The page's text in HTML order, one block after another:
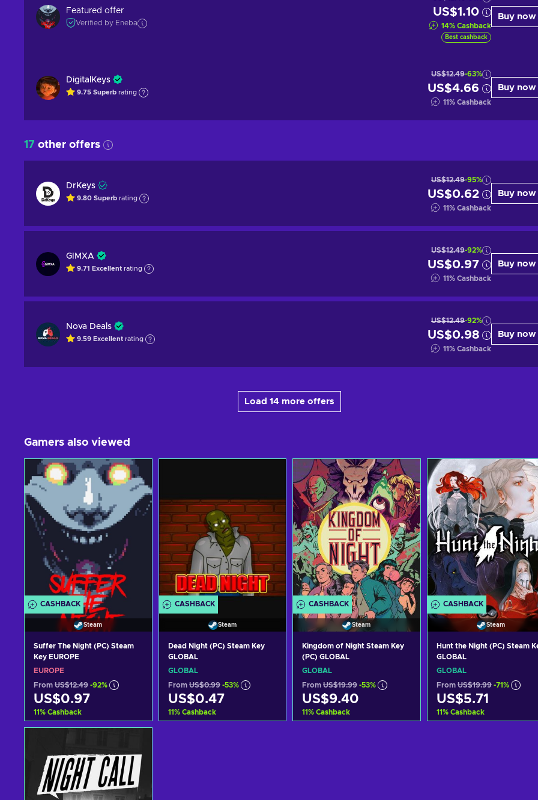
Featured offer
Verified by Eneba
US$1.10
14% Cashback
Best cashback
Buy now
DigitalKeys
9.75 Superb rating
US$12.49-63%
US$4.66
11% Cashback
Buy now
17 other offers
DrKeys
9.80 Superb rating
US$12.49-95%
US$0.62
11% Cashback
Buy now
GIMXA
9.71 Excellent rating
US$12.49-92%
US$0.97
11% Cashback
Buy now
Nova Deals
9.59 Excellent rating
US$12.49-92%
US$0.98
11% Cashback
Buy now
Load 14 more offers
Gamers also viewed
CASHBACK
Steam
Suffer The Night (PC) Steam
Key EUROPE
EUROPE
From US$12.49 -92%
US$0.97
11% Cashback
View offers
CASHBACK
Steam
Dead Night (PC) Steam Key
GLOBAL
GLOBAL
From US$0.99 -53%
US$0.47
11% Cashback
CASHBACK
Steam
Kingdom of Night Steam Key
(PC) GLOBAL
GLOBAL
From US$19.99 -53%
US$9.40
11% Cashback
CASHBACK
Steam
Hunt the Night (PC) Steam
GLOBAL
GLOBAL
From US$19.99 -71%
US$5.71
11% Cashback